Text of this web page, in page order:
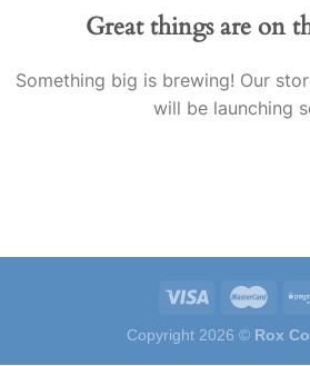
Great things are on
Something big is brewing! Our
will be launching
Copyright 2026 © Rox